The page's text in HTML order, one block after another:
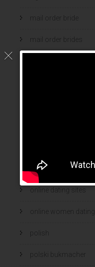
mail order bride
mail order brides
online brides
online dating sites
online women dating
polish
polski bukmacher